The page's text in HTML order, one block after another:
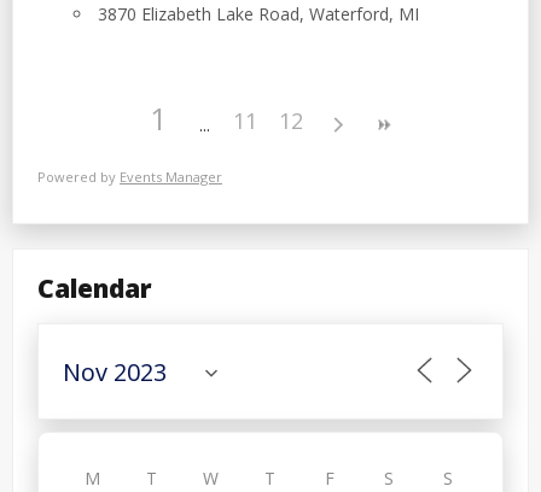
3870 Elizabeth Lake Road, Waterford, MI
1 11 12
Powered by Events Manager
Calendar
M T W T F S S